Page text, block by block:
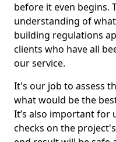
before it even begins.
understanding of
building regulations
clients who have all
our service.
It's our job to assess
what would be the
It’s also important for
checks on the